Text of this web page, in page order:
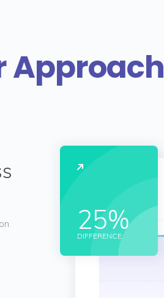
Approach
25%
DIFFERENCE